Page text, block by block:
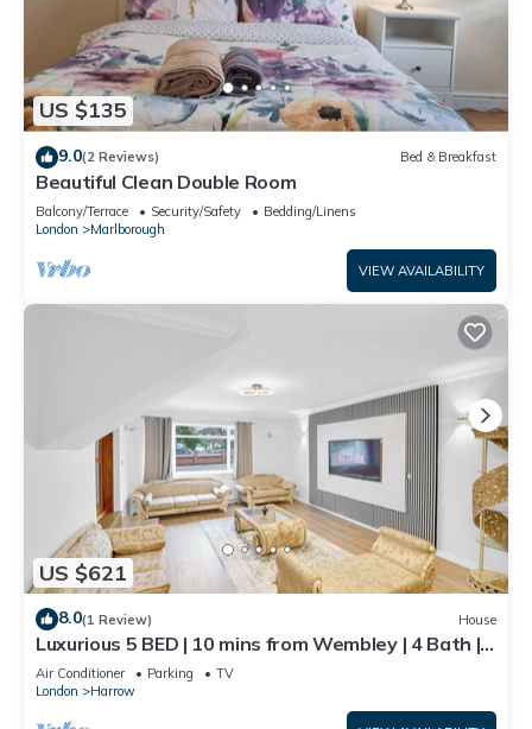
US $135
9.0(2 Reviews) Bed & Breakfast
Beautiful Clean Double Room
Balcony/Terrace Security/Safety
Bedding/Linens
London
Marlborough
VIEW AVAILABILITY
US $621
8.0(1 Review) House
Luxurious 5 BED | 10 mins from Wembley | 4 Bath |
Gym | Jacuzzi
Air Conditioner Parking
TV
London
Harrow